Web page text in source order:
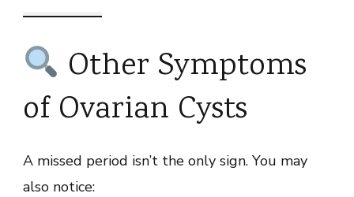
Other Symptoms
of Ovarian Cysts
A missed period isn’t the only sign. You may
also notice: